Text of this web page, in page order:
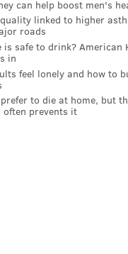
she made with We
locally under
encouraged by her
which hadn't yet
those around her
she remained stuck
can help boost men's
linked to higher
roads
is safe to drink? American
in
feel lonely and how to
to die at home, but
often prevents it